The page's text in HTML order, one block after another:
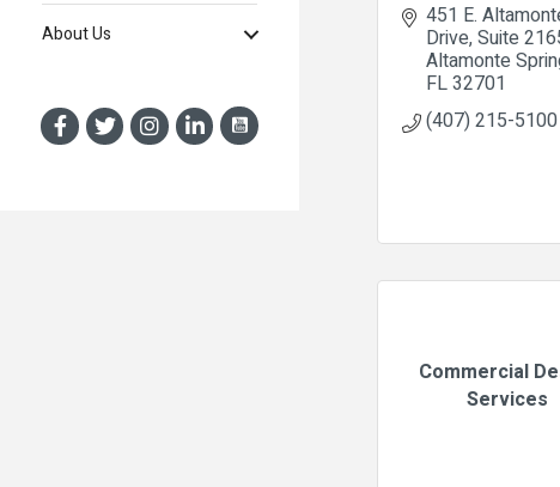
About Us
451 E.
Drive, Suite
Altamonte
FL32701
(407) 215-5100
Commercial
Services